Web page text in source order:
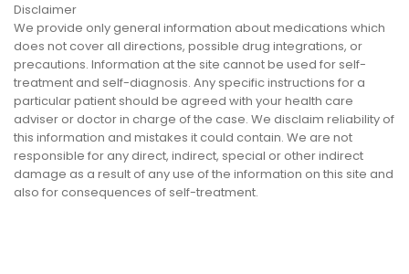
Disclaimer
We provide only general information about medications which
does not cover all directions, possible drug integrations, or
precautions. Information at the site cannot be used for self-
treatment and self-diagnosis. Any specific instructions for a
particular patient should be agreed with your health care
adviser or doctor in charge of the case. We disclaim reliability of
this information and mistakes it could contain. We are not
responsible for any direct, indirect, special or other indirect
damage as a result of any use of the information on this site and
also for consequences of self-treatment.